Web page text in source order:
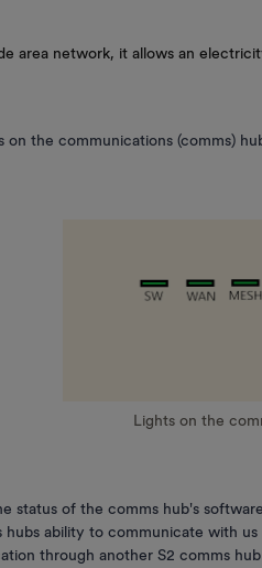
area network, it allows an
on the communications (comms)
Lights on the
status of the comms hub's software
hubs ability to communicate with us
through another S2 comms